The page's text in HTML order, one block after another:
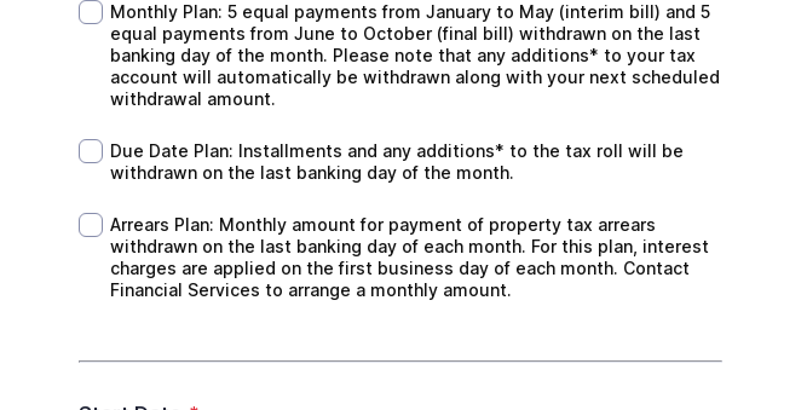
Monthly Plan: 5 equal payments from January to May (interim bill) and 5
Monthly Plan: 5 equal payments from January to May (interim bill) and 5
equal payments from June to October (final bill) withdrawn on the last
banking day of the month. Please note that any additions* to your tax
account will automatically be withdrawn along with your next scheduled
withdrawal amount.
Due Date Plan: Installments and any additions* to the tax roll will be
Due Date Plan: Installments and any additions* to the tax roll will be
withdrawn on the last banking day of the month.
Arrears Plan: Monthly amount for payment of property tax arrears
Arrears Plan: Monthly amount for payment of property tax arrears
withdrawn on the last banking day of each month. For this plan, interest
charges are applied on the first business day of each month. Contact
Financial Services to arrange a monthly amount.